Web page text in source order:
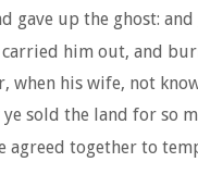
gave up the ghost:
him out, and
his wife, not
sold the land for so
agreed together to